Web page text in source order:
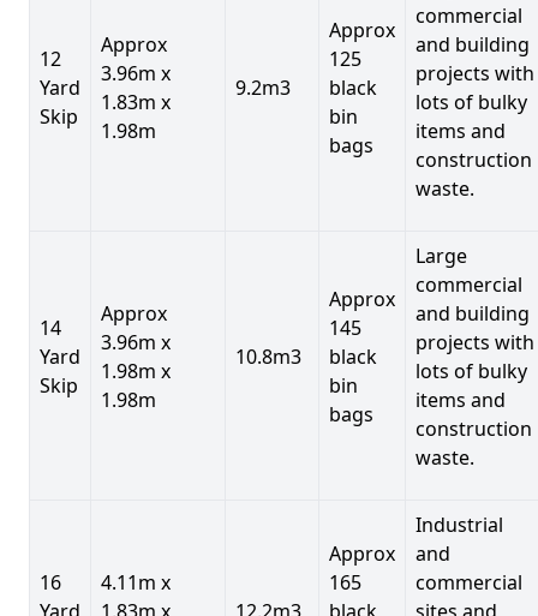
12
Yard
Skip
Approx
3.96m x
1.83m x
1.98m
9.2m3
Approx
125
black
bin
bags
commercial
and building
projects with
lots of bulky
items and
construction
waste.
14
Yard
Skip
Approx
3.96m x
1.98m x
1.98m
10.8m3
Approx
145
black
bin
bags
Large
commercial
and building
projects with
lots of bulky
items and
construction
waste.
16
4.11m x
Approx
165
Industrial
and
commercial